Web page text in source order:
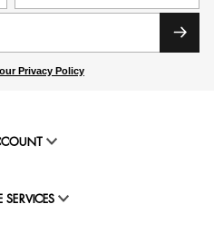
Privacy Policy
SERVICES